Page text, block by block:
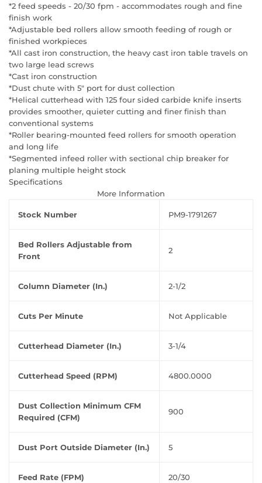
*2 feed speeds - 20/30 fpm - accommodates rough and fine
finish work
*Adjustable bed rollers allow smooth feeding of rough or
finished workpieces
*All cast iron construction, the heavy cast iron table travels on
two large lead screws
*Cast iron construction
*Dust chute with 5" port for dust collection
*Helical cutterhead with 125 four sided carbide knife inserts
provides smoother, quieter cutting and finer finish than
conventional systems
*Roller bearing-mounted feed rollers for smooth operation
and long life
*Segmented infeed roller with sectional chip breaker for
planing multiple height stock
Specifications
More Information
Stock Number PM9-1791267
Bed Rollers Adjustable from
Front
2
Column Diameter (In.) 2-1/2
Cuts Per Minute Not Applicable
Cutterhead Diameter (In.) 3-1/4
Cutterhead Speed (RPM) 4800.0000
Dust Collection Minimum CFM
Required (CFM)
900
Dust Port Outside Diameter (In.) 5
Feed Rate (FPM) 20/30